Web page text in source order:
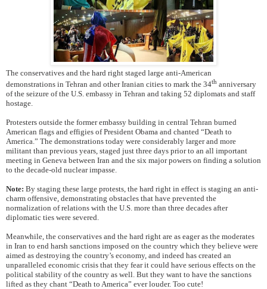
The conservatives and the hard right staged large anti-American
demonstrations in Tehran and other Iranian cities to mark the 34th anniversary
of the seizure of the U.S. embassy in Tehran and taking 52 diplomats and staff
hostage.
Protesters outside the former embassy building in central Tehran burned
American flags and effigies of President Obama and chanted “Death to
America.” The demonstrations today were considerably larger and more
militant than previous years, staged just three days prior to an all important
meeting in Geneva between Iran and the six major powers on finding a solution
to the decade-old nuclear impasse.
Note: By staging these large protests, the hard right in effect is staging an anti-
charm offensive, demonstrating obstacles that have prevented the
normalization of relations with the U.S. more than three decades after
diplomatic ties were severed.
Meanwhile, the conservatives and the hard right are as eager as the moderates
in Iran to end harsh sanctions imposed on the country which they believe were
aimed as destroying the country’s economy, and indeed has created an
unparalleled economic crisis that they fear it could have serious effects on the
political stability of the country as well. But they want to have the sanctions
lifted as they chant “Death to America” ever louder. Too cute!